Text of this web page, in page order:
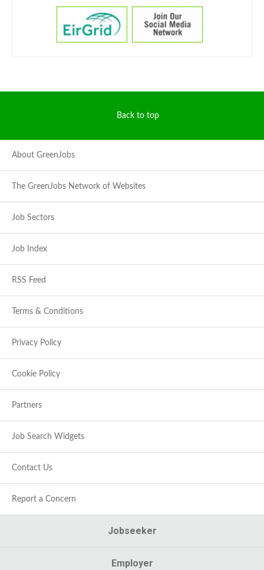
Back to top
About GreenJobs
The GreenJobs Network of Websites
Job Sectors
Job Index
RSS Feed
Terms & Conditions
Privacy Policy
Cookie Policy
Partners
Job Search Widgets
Contact Us
Report a Concern
Jobseeker
Employer